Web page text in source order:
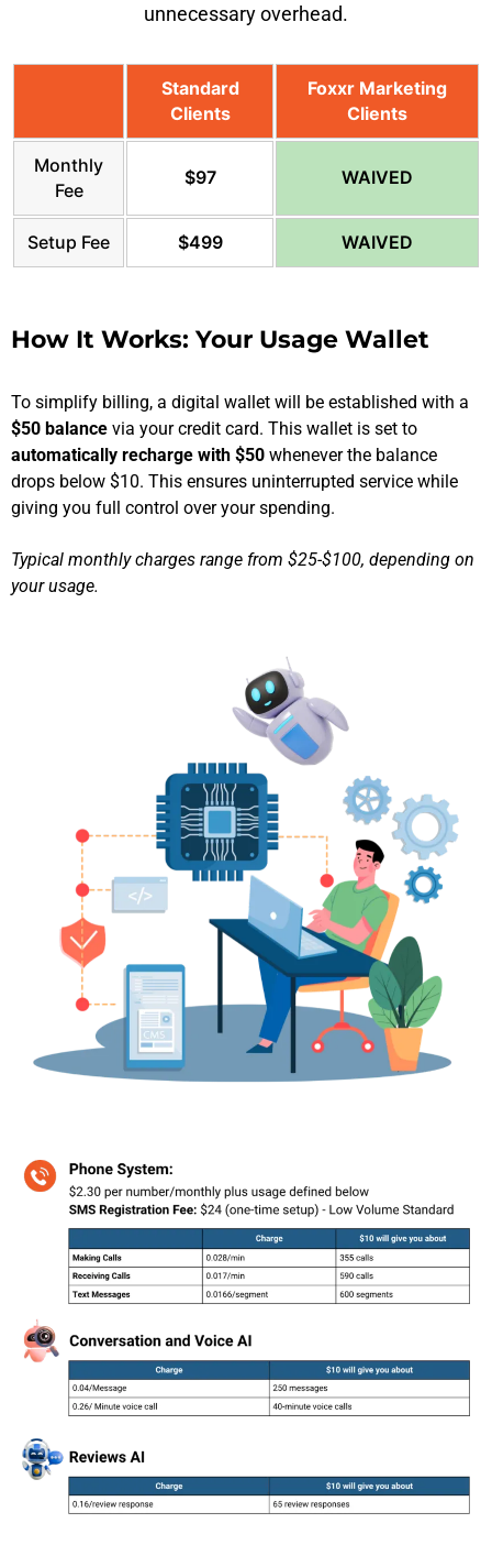
unnecessary overhead.
Standard
Clients
Foxxr Marketing
Clients
Monthly
Fee
$97 WAIVED
Setup Fee $499 WAIVED
How It Works: Your Usage Wallet
To simplify billing, a digital wallet will be established with a
$50 balance via your credit card. This wallet is set to
automatically recharge with $50 whenever the balance
drops below $10. This ensures uninterrupted service while
giving you full control over your spending.
Typical monthly charges range from $25-$100, depending on
your usage.